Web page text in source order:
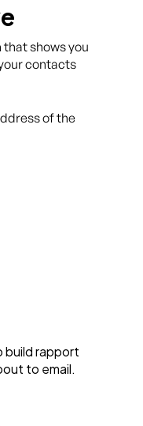
shows you
contacts
of the
build rapport
to email.